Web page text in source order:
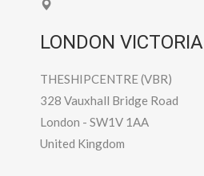
LONDON VICTORIA
THESHIPCENTRE (VBR)
328 Vauxhall Bridge Road
London - SW1V 1AA
United Kingdom